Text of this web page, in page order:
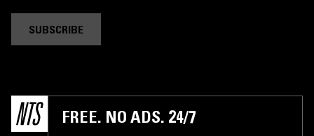
SUBSCRIBE
FREE. NO ADS. 24/7